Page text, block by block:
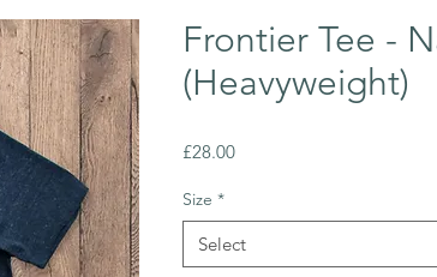
Frontier Tee -
(Heavyweight)
£28.00Price
Size *
Select